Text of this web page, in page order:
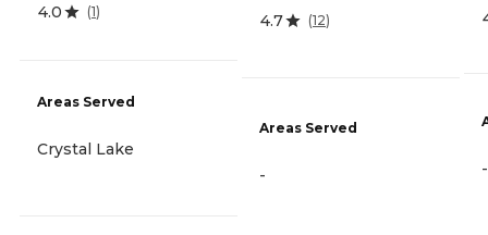
4.0 (1)
Areas Served
Crystal Lake
4.7 (12)
Areas Served
- -